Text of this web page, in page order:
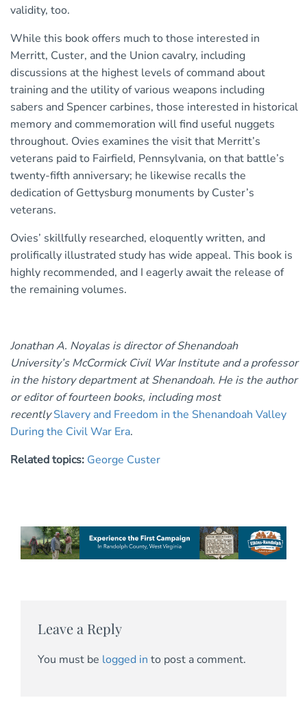
validity, too.
While this book offers much to those interested in
Merritt, Custer, and the Union cavalry, including
discussions at the highest levels of command about
training and the utility of various weapons including
sabers and Spencer carbines, those interested in historical
memory and commemoration will find useful nuggets
throughout. Ovies examines the visit that Merritt’s
veterans paid to Fairfield, Pennsylvania, on that battle’s
twenty-fifth anniversary; he likewise recalls the
dedication of Gettysburg monuments by Custer’s
veterans.
Ovies’ skillfully researched, eloquently written, and
prolifically illustrated study has wide appeal. This book is
highly recommended, and I eagerly await the release of
the remaining volumes.
Jonathan A. Noyalas is director of Shenandoah
University’s McCormick Civil War Institute and a professor
in the history department at Shenandoah. He is the author
or editor of fourteen books, including most
recently Slavery and Freedom in the Shenandoah Valley
During the Civil War Era.
Related topics: George Custer
Leave a Reply
You must be logged in to post a comment.